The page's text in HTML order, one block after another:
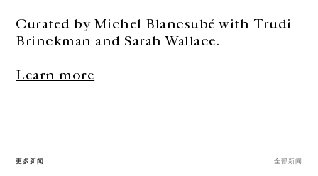
Curated by Michel Blancsubé with Trudi
Brinckman and Sarah Wallace.
Learn more
更多新闻 全部新闻